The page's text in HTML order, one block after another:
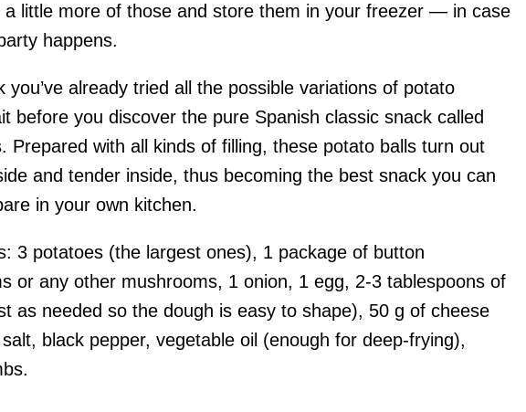
a little more of those and store them in your freezer — in case
happens.
you’ve already tried all the possible variations of potato
before you discover the pure Spanish classic snack called
Prepared with all kinds of filling, these potato balls turn out
and tender inside, thus becoming the best snack you can
in your own kitchen.
3 potatoes (the largest ones), 1 package of button
or any other mushrooms, 1 onion, 1 egg, 2-3 tablespoons of
as needed so the dough is easy to shape), 50 g of cheese
black pepper, vegetable oil (enough for deep-frying),